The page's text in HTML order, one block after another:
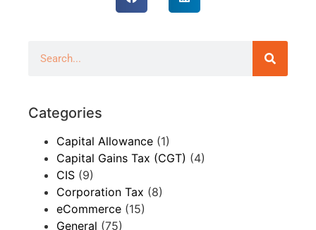
Categories
Capital Allowance (1)
Capital Gains Tax (CGT) (4)
CIS (9)
Corporation Tax (8)
eCommerce (15)
General (75)